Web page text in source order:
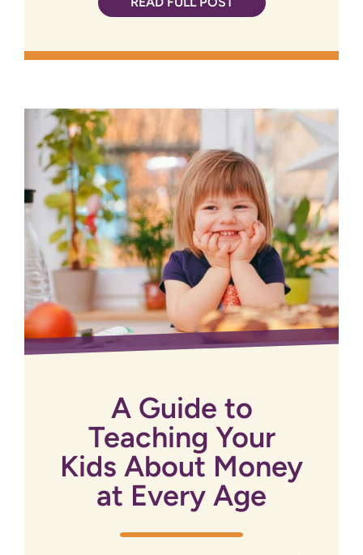
A Guide to
Teaching Your
Kids About Money
at Every Age